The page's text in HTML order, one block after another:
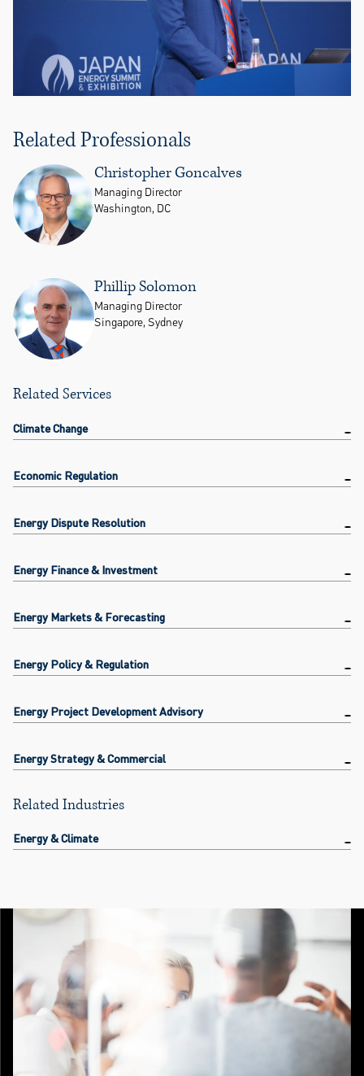
Related Professionals
Christopher Goncalves
Managing Director
Washington, DC
Phillip Solomon
Managing Director
Singapore, Sydney
Related Services
Climate Change
Economic Regulation
Energy Dispute Resolution
Energy Finance & Investment
Energy Markets & Forecasting
Energy Policy & Regulation
Energy Project Development Advisory
Energy Strategy & Commercial
Related Industries
Energy & Climate